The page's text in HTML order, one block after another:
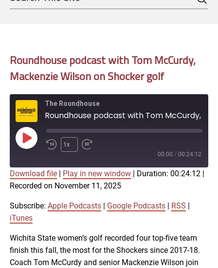
Roundhouse podcast with Tom McCurdy,
Mackenzie Wilson on Shocker golf
The Roundhouse
Play
Episode
1x
00:00 / 00:24:12
Apple Podcasts
RSS iTunes
SHARE
LINK
EMBED
Download file Play in new window Duration: 00:24:12
Recorded on November 11, 2025
Subscribe: Apple Podcasts Google Podcasts RSS
iTunes
Wichita State women’s golf recorded four top-five team
finish this fall, the most for the Shockers since 2017-18.
Coach Tom McCurdy and senior Mackenzie Wilson join